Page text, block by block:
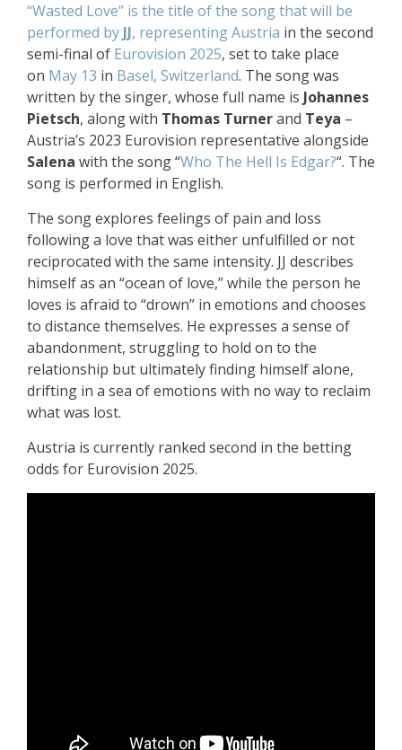
“Wasted Love” is the title of the song that will be
performed byJJ, representing Austria in the second
semi-final of Eurovision 2025, set to take place
on May 13 in Basel, Switzerland. The song was
written by the singer, whose full name is Johannes
Pietsch, along with Thomas Turnerand Teya –
Austria’s 2023 Eurovision representative alongside
Salena with the song “Who The Hell Is Edgar?“. The
song is performed in English.
The song explores feelings of pain and loss
following a love that was either unfulfilled or not
reciprocated with the same intensity. JJ describes
himself as an “ocean of love,” while the person he
loves is afraid to “drown” in emotions and chooses
to distance themselves. He expresses a sense of
abandonment, struggling to hold on to the
relationship but ultimately finding himself alone,
drifting in a sea of emotions with no way to reclaim
what was lost.
Austria is currently ranked second in the betting
odds for Eurovision 2025.